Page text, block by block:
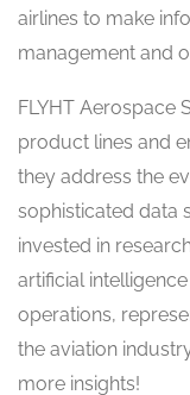
airlines to make
management and
FLYHT Aerospace
product lines and
they address the
sophisticated data
invested in
artificial
operations,
the aviation
more insights!